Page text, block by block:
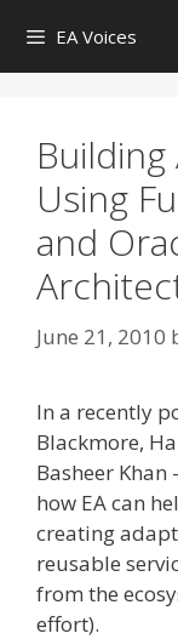
content
EA Voices
Using
and
June 21, 2010
In a recently
Blackmore,
Basheer
how EA can
creating
reusable
from the
effort).